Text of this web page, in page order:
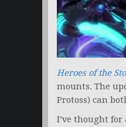
Heroes of the
mounts. The
Protoss) can
I’ve thought